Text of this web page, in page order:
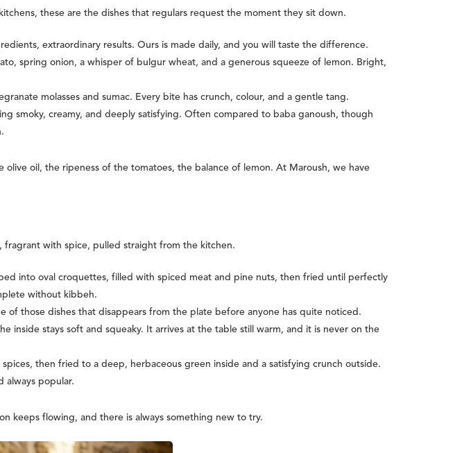
these are the dishes that regulars request the moment they sit down.
extraordinary results. Ours is made daily, and you will taste the difference.
spring onion, a whisper of bulgur wheat, and a generous squeeze of lemon. Bright,
molasses and sumac. Every bite has crunch, colour, and a gentle tang.
smoky, creamy, and deeply satisfying. Often compared to baba ganoush, though
oil, the ripeness of the tomatoes, the balance of lemon. At Maroush, we have
with spice, pulled straight from the kitchen.
into oval croquettes, filled with spiced meat and pine nuts, then fried until perfectly
without kibbeh.
those dishes that disappears from the plate before anyone has quite noticed.
inside stays soft and squeaky. It arrives at the table still warm, and it is never on the
then fried to a deep, herbaceous green inside and a satisfying crunch outside.
popular.
keeps flowing, and there is always something new to try.